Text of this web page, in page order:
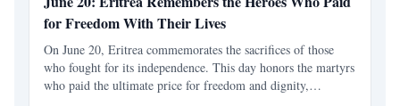
for Freedom With Their Lives
On June 20, Eritrea commemorates the sacrifices of those
who fought for its independence. This day honors the martyrs
who paid the ultimate price for freedom and dignity,